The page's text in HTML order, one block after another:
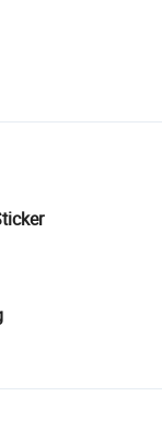
logistics.
quantity checks.
or returns